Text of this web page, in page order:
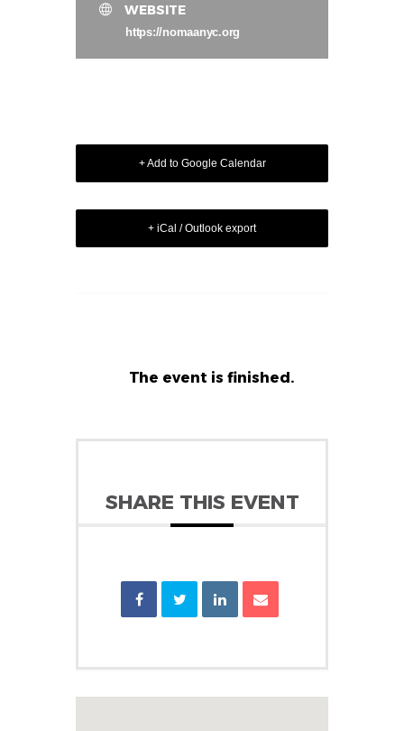
WEBSITE
https://nomaanyc.org
+ Add to Google Calendar
+ iCal / Outlook export
The event is finished.
SHARE THIS EVENT